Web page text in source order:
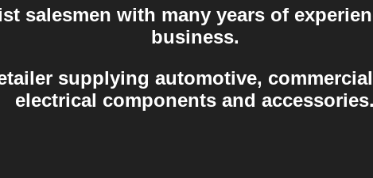
salesmen with many years of
business.
supplying automotive,
electrical components and accessories.